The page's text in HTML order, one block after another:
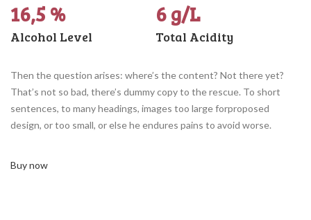
16,5 %
Alcohol Level
6 g/L
Total Acidity
Then the question arises: where’s the content? Not there yet?
That’s not so bad, there’s dummy copy to the rescue. To short
sentences, to many headings, images too large forproposed
design, or too small, or else he endures pains to avoid worse.
Buy now